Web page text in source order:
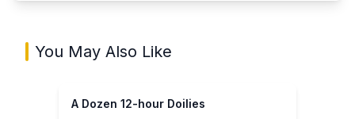
You May Also Like
A Dozen 12-hour Doilies